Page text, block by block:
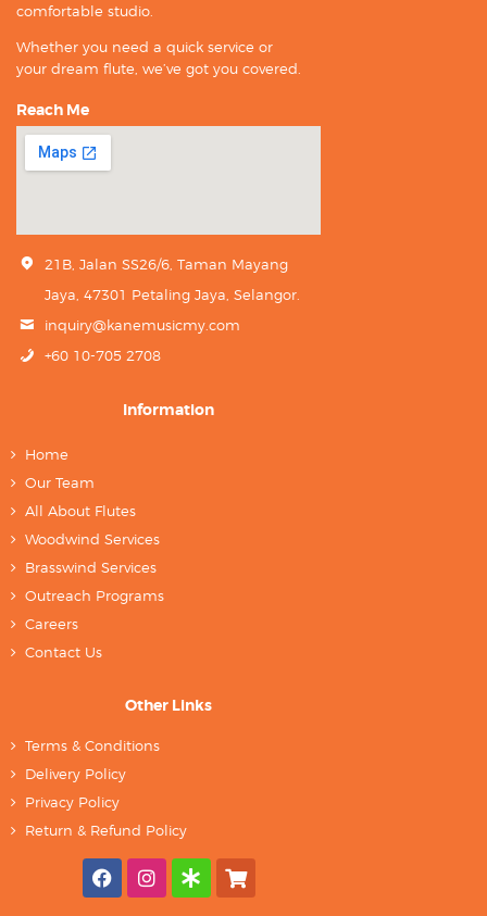
comfortable studio.
Whether you need a quick service or
your dream flute, we’ve got you covered.
Reach Me
21B, Jalan SS26/6, Taman Mayang
Jaya, 47301 Petaling Jaya, Selangor.
inquiry@kanemusicmy.com
+60 10-705 2708
Information
Home
Our Team
All About Flutes
Woodwind Services
Brasswind Services
Outreach Programs
Careers
Contact Us
Other Links
Terms & Conditions
Delivery Policy
Privacy Policy
Return & Refund Policy